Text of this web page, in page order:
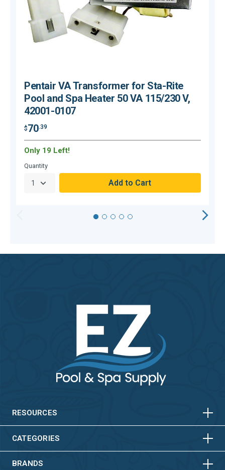
Pentair VA Transformer for Sta-Rite
Pool and Spa Heater 50 VA 115/230 V,
42001-0107
$70.39
Only 19 Left!
Quantity
RESOURCES HORIZONTAL
CATEGORIES HORIZONTAL
VERTICAL
BRANDS HORIZONTAL
VERTICAL